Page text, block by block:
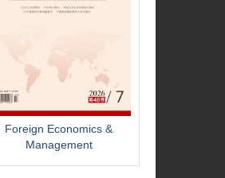
Foreign Economics &
Management